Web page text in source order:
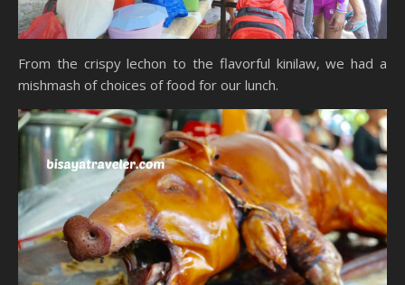
From the crispy lechon to the flavorful kinilaw, we had a
mishmash of choices of food for our lunch.